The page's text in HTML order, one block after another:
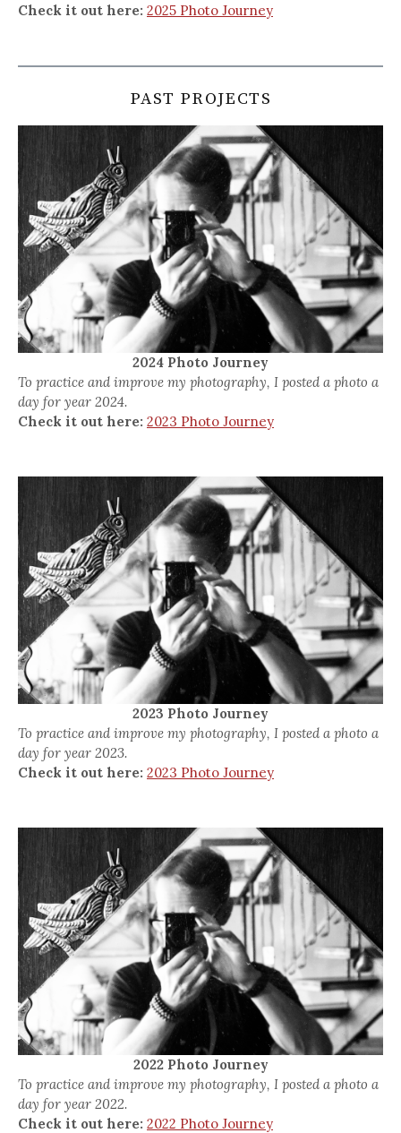
Check it out here: 2025 Photo Journey
PAST PROJECTS
2024 Photo Journey
To practice and improve my photography, I posted a photo a
day for year 2024.
Check it out here: 2023 Photo Journey
2023 Photo Journey
To practice and improve my photography, I posted a photo a
day for year 2023.
Check it out here: 2023 Photo Journey
2022 Photo Journey
To practice and improve my photography, I posted a photo a
day for year 2022.
Check it out here: 2022 Photo Journey